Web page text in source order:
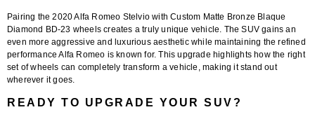
Pairing the2020 Alfa Romeo Stelvio withCustom Matte Bronze Blaque
Diamond BD-23 wheels creates a truly unique vehicle. The SUV gains an
even more aggressive and luxurious aesthetic while maintaining the refined
performance Alfa Romeo is known for. This upgrade highlights how the right
set of wheels can completely transform a vehicle, making it stand out
wherever it goes.
READY TO UPGRADE YOUR SUV?